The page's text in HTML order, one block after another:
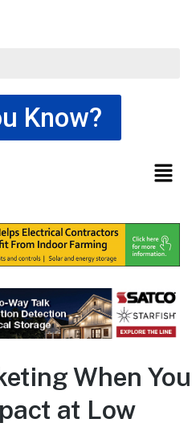
Know?
When You
at Low